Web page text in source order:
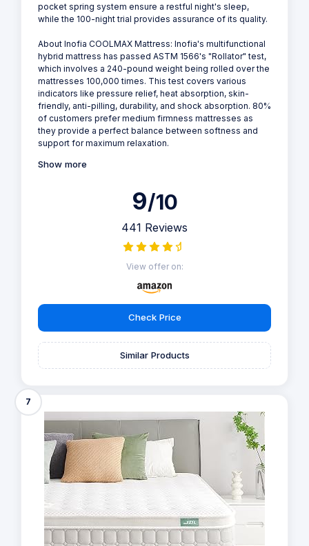
pocket spring system ensure a restful night's sleep,
while the 100-night trial provides assurance of its quality.
About Inofia COOLMAX Mattress: Inofia's multifunctional
hybrid mattress has passed ASTM 1566's "Rollator" test,
which involves a 240-pound weight being rolled over the
mattresses 100,000 times. This test covers various
indicators like pressure relief, heat absorption, skin-
friendly, anti-pilling, durability, and shock absorption. 80%
of customers prefer medium firmness mattresses as
they provide a perfect balance between softness and
support for maximum relaxation.
Show more
9/10
441 Reviews
View offer on:
Check Price
Similar Products
7